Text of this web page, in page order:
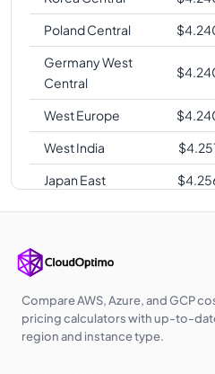
Poland Central
$
Germany West
Central
$
West Europe $
West India
$
Japan East
$
Australia East
$
Central
Southeast Asia $
UK West
Compare AWS, Azure, and GCP
pricing calculators with up-to-
region and instance type.